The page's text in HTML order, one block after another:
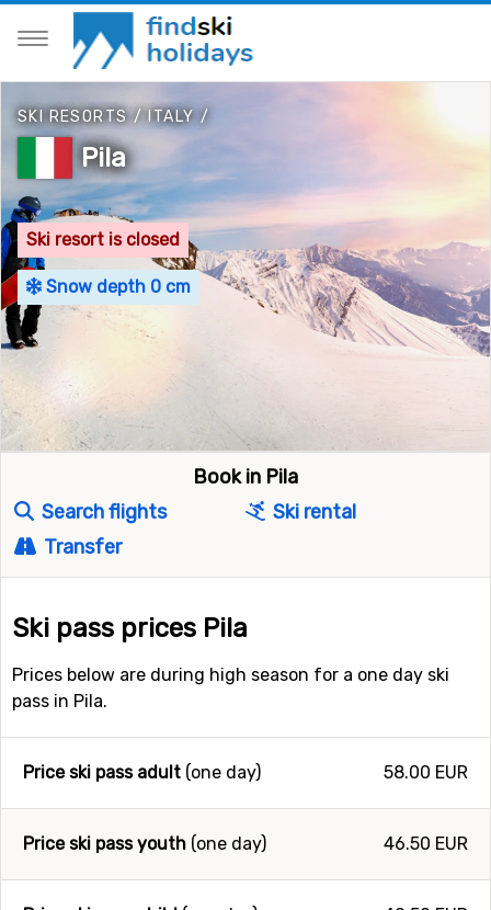
SKI RESORTS/ ITALY /
Pila
Ski resort is closed
Snow depth 0 cm
Book in Pila
Search flights
Ski rental
Transfer
Ski pass prices Pila
Prices below are during high season for a one day ski
pass in Pila.
58.00 EUR
Price ski pass adult (one day)
46.50 EUR
Price ski pass youth (one day)